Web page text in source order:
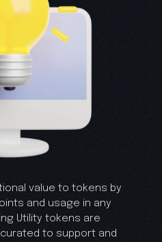
value to tokens by
and usage in any
Utility tokens are
to support and